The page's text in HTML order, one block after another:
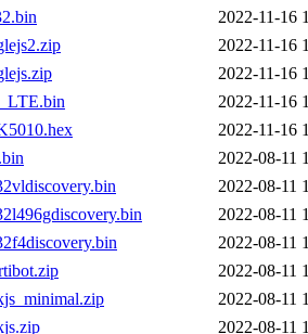
2022-11-16
2022-11-16
2022-11-16
2022-11-16
2022-11-16
2022-08-11
2022-08-11
2022-08-11
2022-08-11
2022-08-11
2022-08-11
2022-08-11